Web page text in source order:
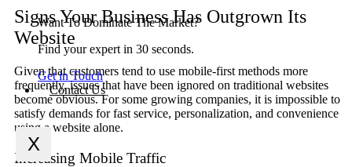
Want To Dominate The Market?
Find your expert in 30 seconds.
Get in Touch
Contact Us
X
Signs Your Business Has Outgrown Its
Website
Given that customers tend to use mobile-first methods more
frequently, issues that have been ignored on traditional websites
become obvious. For some growing companies, it is impossible to
satisfy demands for fast service, personalization, and convenience
using a website alone.
Increasing Mobile Traffic